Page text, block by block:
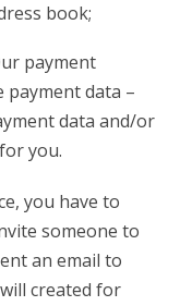
book;
payment
data –
data and/or
you.
you have to
someone to
an email to
created for